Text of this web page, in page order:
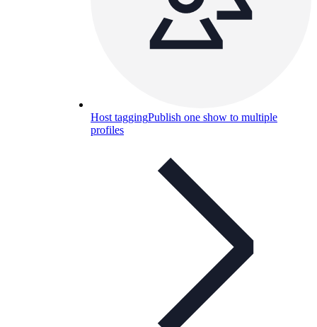
Host taggingPublish one show to multiple
profiles